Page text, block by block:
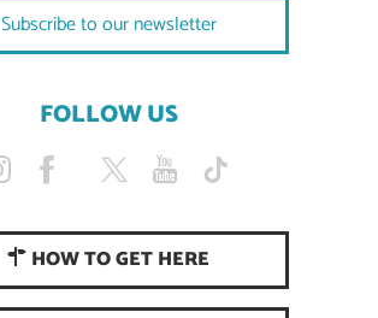
Subscribe to our newsletter
FOLLOW US
HOW TO GET HERE